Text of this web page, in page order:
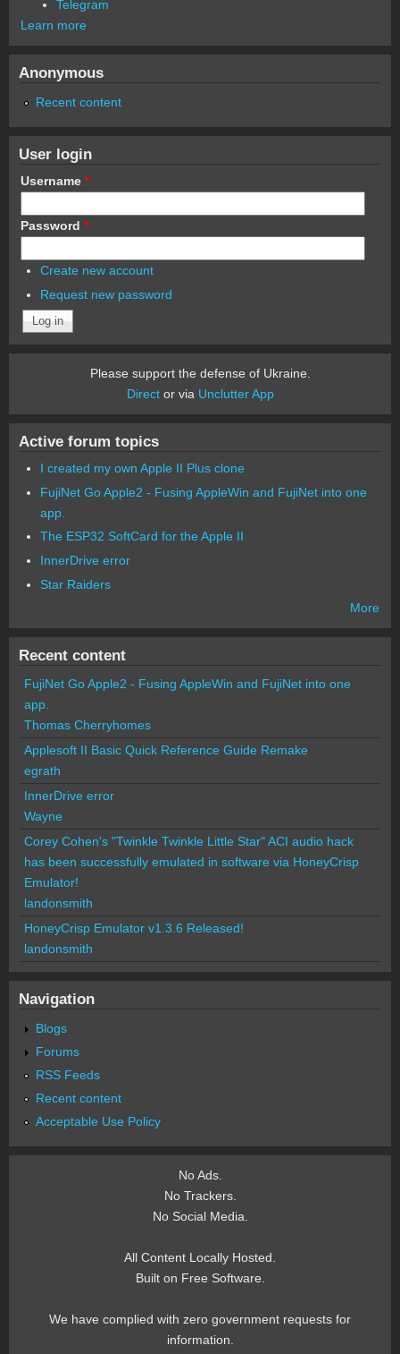
Telegram
Learn more
Anonymous
Recent content
User login
Username *
Password *
Create new account
Request new password
Please support the defense of Ukraine.
Director via Unclutter App
Active forum topics
I created my own Apple II Plus clone
FujiNet Go Apple2 - Fusing AppleWin and FujiNet into one
app.
The ESP32 SoftCard for the Apple II
InnerDrive error
Star Raiders
More
Recent content
FujiNet Go Apple2 - Fusing AppleWin and FujiNet into one
app.
Thomas Cherryhomes
Applesoft II Basic Quick Reference Guide Remake
egrath
InnerDrive error
Wayne
Corey Cohen's "Twinkle Twinkle Little Star" ACI audio hack
has been successfully emulated in software via HoneyCrisp
Emulator!
landonsmith
HoneyCrisp Emulator v1.3.6 Released!
landonsmith
Navigation
Blogs
Forums
RSS Feeds
Recent content
Acceptable Use Policy
No Ads.
No Trackers.
No Social Media.
All Content Locally Hosted.
Built on Free Software.
We have complied with zero government requests for
information.